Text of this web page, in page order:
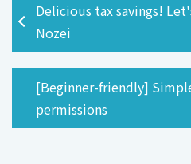
Delicious tax savings!
Nozei
[Beginner-friendly]
permissions